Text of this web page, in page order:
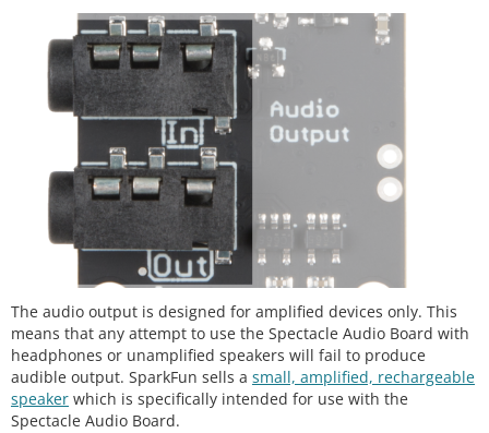
The audio output is designed for amplified devices only. This
means that any attempt to use the Spectacle Audio Board with
headphones or unamplified speakers will fail to produce
audible output. SparkFun sells a small, amplified, rechargeable
speaker which is specifically intended for use with the
Spectacle Audio Board.